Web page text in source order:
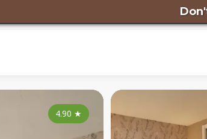
Don't wait any
4.90 ★